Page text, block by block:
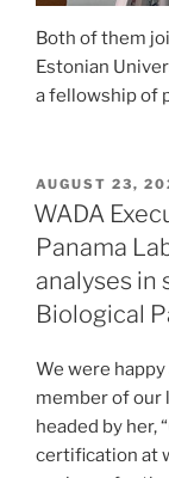
Both of them
Estonian
a fellowship of
POSTED
ON
AUGUST 23,
WADA
Panama
analyses
Biological
We were
member of our
headed by her,
certification at